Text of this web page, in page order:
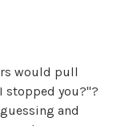
would pull
stopped you?"?
and